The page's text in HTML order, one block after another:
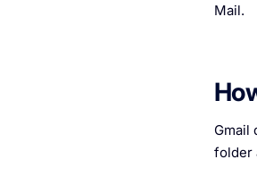
Mail.
Gmail
folder